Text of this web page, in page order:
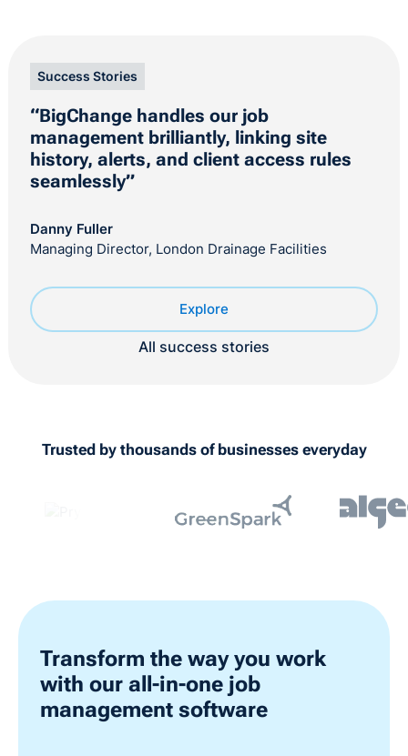
Success Stories
“BigChange handles our job
management brilliantly, linking site
history, alerts, and client access rules
seamlessly”
Danny Fuller
Managing Director, London Drainage Facilities
Explore
All success stories
Trusted by thousands of businesses everyday
Transform the way you work
with our all-in-one job
management software